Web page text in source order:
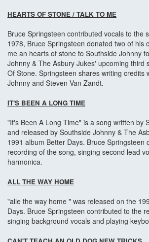
HEARTS OF STONE / TALK TO ME
Bruce Springsteen contributed vocals to the
1978, Bruce Springsteen donated two of his
me an hearts of stone to Southside Johnny
Johnny & The Asbury Jukes' upcoming third
Of Stone. Springsteen shares writing credits
Johnny and Steven Van Zandt.
IT'S BEEN A LONG TIME
"It's Been A Long Time" is a song written by
and released by Southside Johnny & The
1991 album Better Days. Bruce Springsteen
recording of the song, singing second lead
harmonica.
ALL THE WAY HOME
"alle the way home " was released on the
Days. Bruce Springsteen contributed to the
singing background vocals and playing